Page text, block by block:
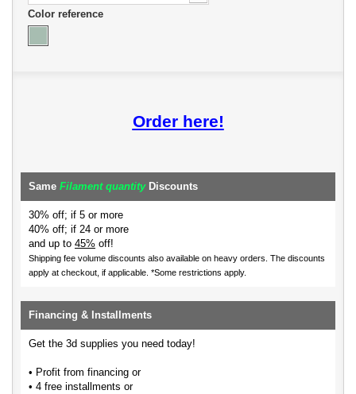
Color reference
Order here!
Same Filament quantityDiscounts
30% off; if 5 or more
40% off; if 24 or more
and up to 45% off!
Shipping fee volume discounts also available on heavy orders. The discounts
apply at checkout, if applicable. *Some restrictions apply.
Financing & Installments
Get the 3d supplies you need today!
• Profit from financing or
• 4 free installments or